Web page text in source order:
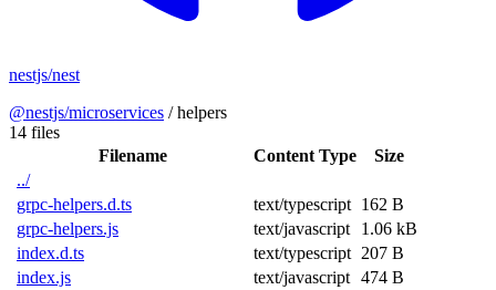
nestjs/nest
@nestjs/microservices /helpers
14 files
Filename
Content Type
Size
../
grpc-helpers.d.ts
text/typescript 162 B
grpc-helpers.js
text/javascript
1.06 kB
index.d.ts
text/typescript 207 B
index.js
text/javascript 474 B